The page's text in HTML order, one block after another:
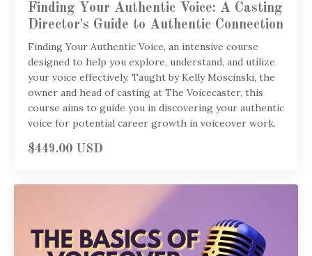
Finding Your Authentic Voice: A Casting
Director's Guide to Authentic Connection
Finding Your Authentic Voice, an intensive course
designed to help you explore, understand, and utilize
your voice effectively. Taught by Kelly Moscinski, the
owner and head of casting at The Voicecaster, this
course aims to guide you in discovering your authentic
voice for potential career growth in voiceover work.
$449.00 USD